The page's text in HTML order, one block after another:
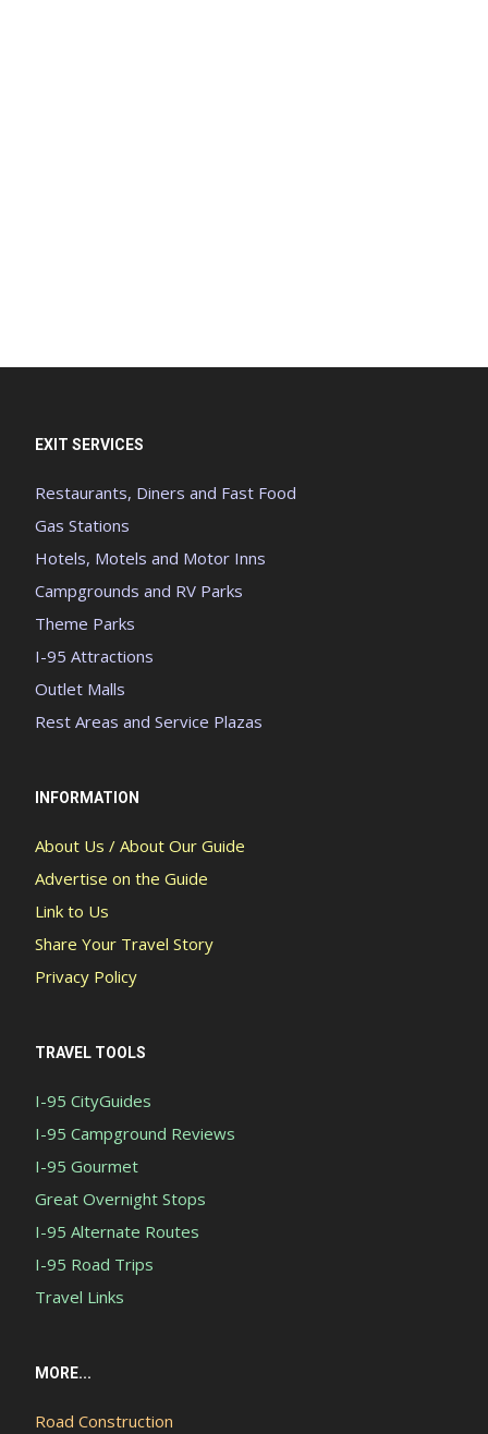
EXIT SERVICES
Restaurants, Diners and Fast Food
Gas Stations
Hotels, Motels and Motor Inns
Campgrounds and RV Parks
Theme Parks
I-95 Attractions
Outlet Malls
Rest Areas and Service Plazas
INFORMATION
About Us / About Our Guide
Advertise on the Guide
Link to Us
Share Your Travel Story
Privacy Policy
TRAVEL TOOLS
I-95 CityGuides
I-95 Campground Reviews
I-95 Gourmet
Great Overnight Stops
I-95 Alternate Routes
I-95 Road Trips
Travel Links
MORE...
Road Construction